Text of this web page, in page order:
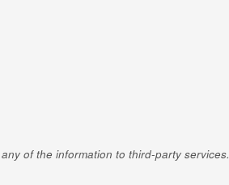
of the information to third-party services.